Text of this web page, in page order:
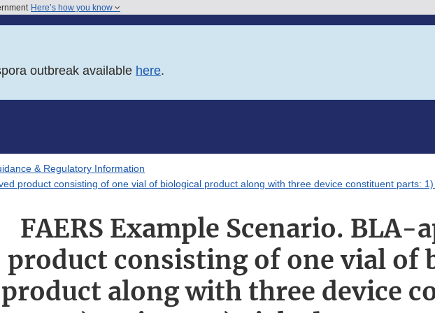
Here’s how you know
outbreak available here.
& Regulatory Information
product consisting of one vial of biological product along with three device constituent parts:
FAERS Example Scenario. BLA-
product consisting of one vial of
product along with three device